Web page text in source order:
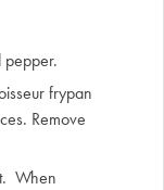
pepper.
frypan
Remove
When